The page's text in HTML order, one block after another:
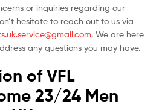
or inquiries regarding our
hesitate to reach out to us via
. We are here
any questions you may have.
of VFL
23/24 Men